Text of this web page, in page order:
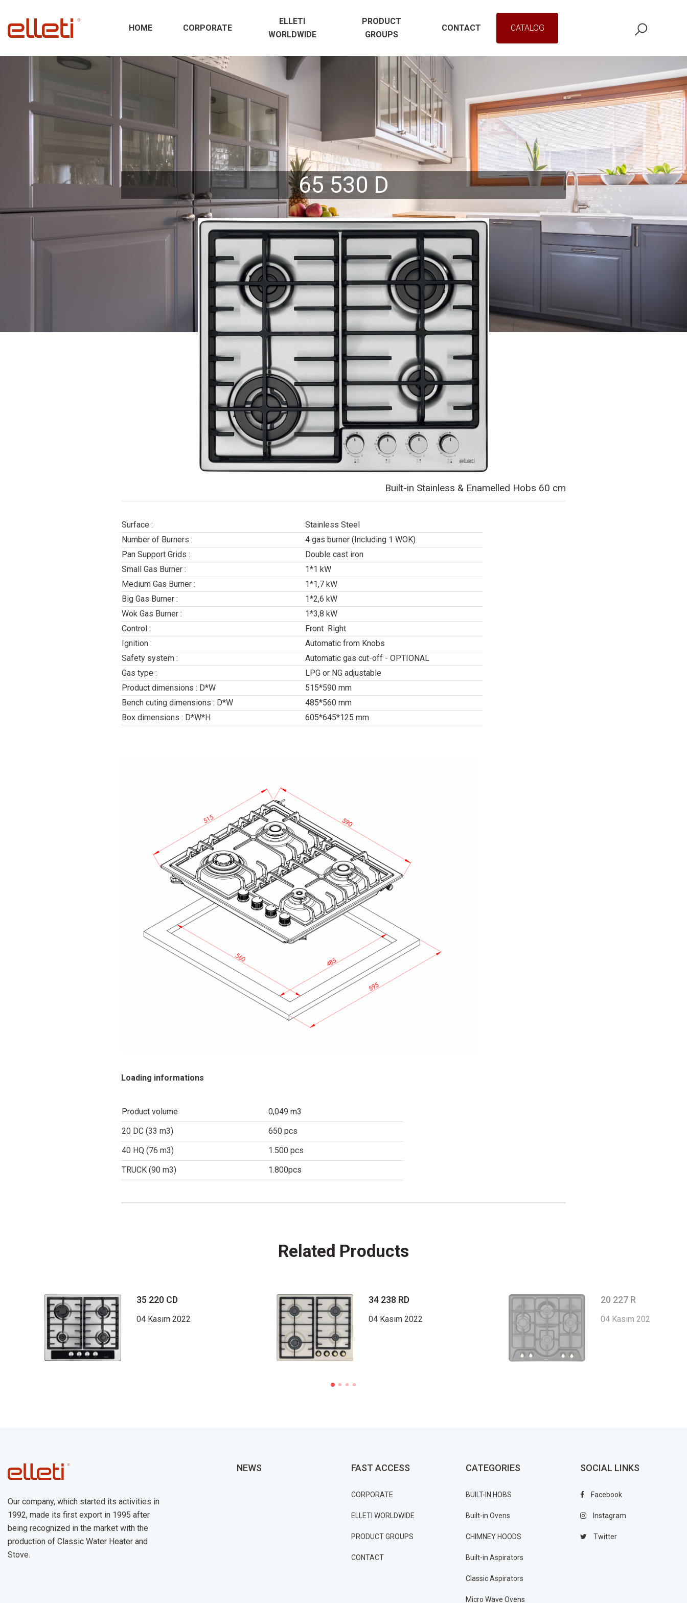
HOME CORPORATE
ELLETI
WORLDWIDE
PRODUCT
GROUPS
CONTACT CATALOG
65 530 D
Built-in Stainless & Enamelled Hobs 60 cm
Surface :
Stainless Steel
Number of Burners :
4 gas burner (Including 1 WOK)
Pan Support Grids :
Double cast iron
Small Gas Burner :
1*1 kW
Medium Gas Burner :
1*1,7 kW
Big Gas Burner :
1*2,6 kW
Wok Gas Burner :
1*3,8 kW
Control :
Front Right
Ignition :
Automatic from Knobs
Safety system :
Automatic gas cut-off - OPTIONAL
Gas type :
LPG or NG adjustable
Product dimensions : D*W
515*590 mm
Bench cuting dimensions : D*W
485*560 mm
Box dimensions : D*W*H
605*645*125 mm
Loading informations
Product volume
0,049 m3
20 DC (33 m3)
650 pcs
40 HQ (76 m3)
1.500 pcs
TRUCK (90 m3)
1.800pcs
Related Products
35 220 CD
04 Kasım 2022
34 238 RD
04 Kasım 2022
20 227 R
04 Kasım 2022
Our company, which started its activities in
1992, made its first export in 1995 after
being recognized in the market with the
production of Classic Water Heater and
Stove.
NEWS FAST ACCESS
CORPORATE
ELLETI WORLDWIDE
PRODUCT GROUPS
CONTACT
CATEGORIES
BUILT-IN HOBS
Built-in Ovens
CHIMNEY HOODS
Built-in Aspirators
Classic Aspirators
Micro Wave Ovens
SOCIAL LINKS
Facebook
Instagram
Twitter